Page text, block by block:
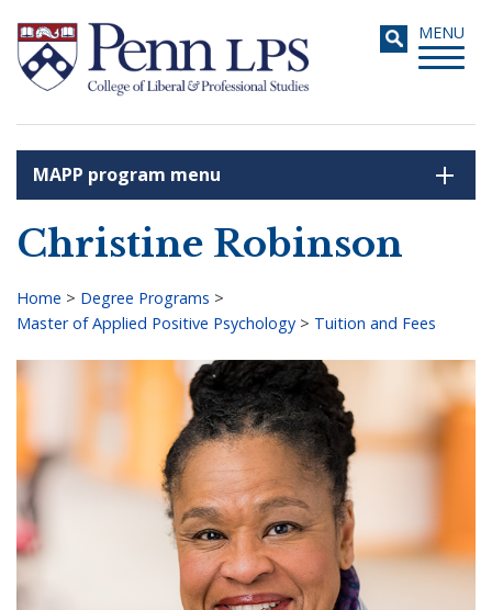
main
content
Toggle
MENU
Search
MAPP program menu
Christine Robinson
Breadcrumb
Home > Degree Programs >
Master of Applied Positive Psychology > Tuition and Fees